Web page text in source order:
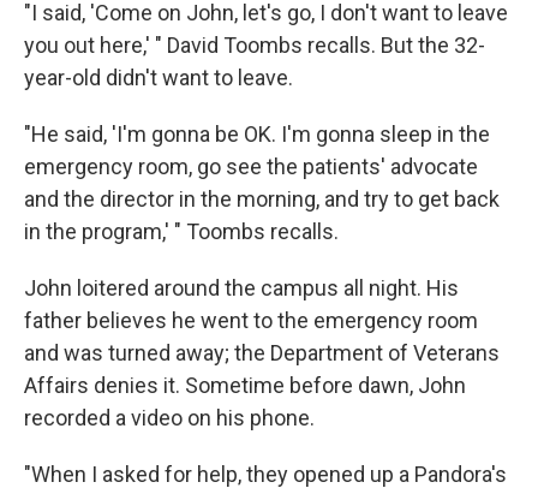
"I said, 'Come on John, let's go, I don't want to leave
you out here,' " David Toombs recalls. But the 32-
year-old didn't want to leave.
"He said, 'I'm gonna be OK. I'm gonna sleep in the
emergency room, go see the patients' advocate
and the director in the morning, and try to get back
in the program,' " Toombs recalls.
John loitered around the campus all night. His
father believes he went to the emergency room
and was turned away; the Department of Veterans
Affairs denies it. Sometime before dawn, John
recorded a video on his phone.
"When I asked for help, they opened up a Pandora's